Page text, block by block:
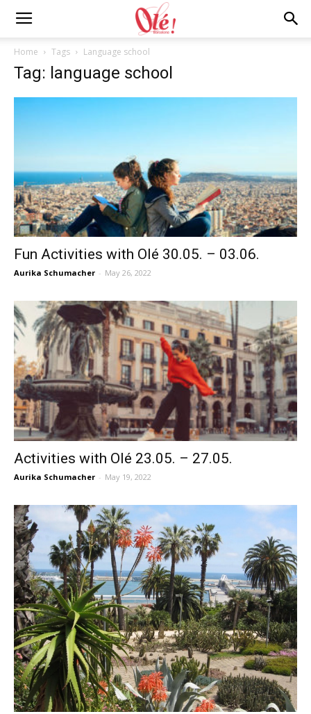
Barcelona
Home Tags Language school
Tag: language school
Fun Activities with Olé 30.05. – 03.06.
Aurika Schumacher - May 26, 2022
Activities with Olé 23.05. – 27.05.
Aurika Schumacher - May 19, 2022